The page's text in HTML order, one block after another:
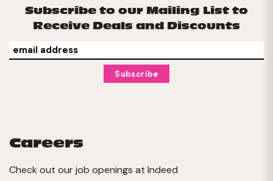
Subscribe to our Mailing List to
Receive Deals and Discounts
Careers
Check out our job openings at Indeed